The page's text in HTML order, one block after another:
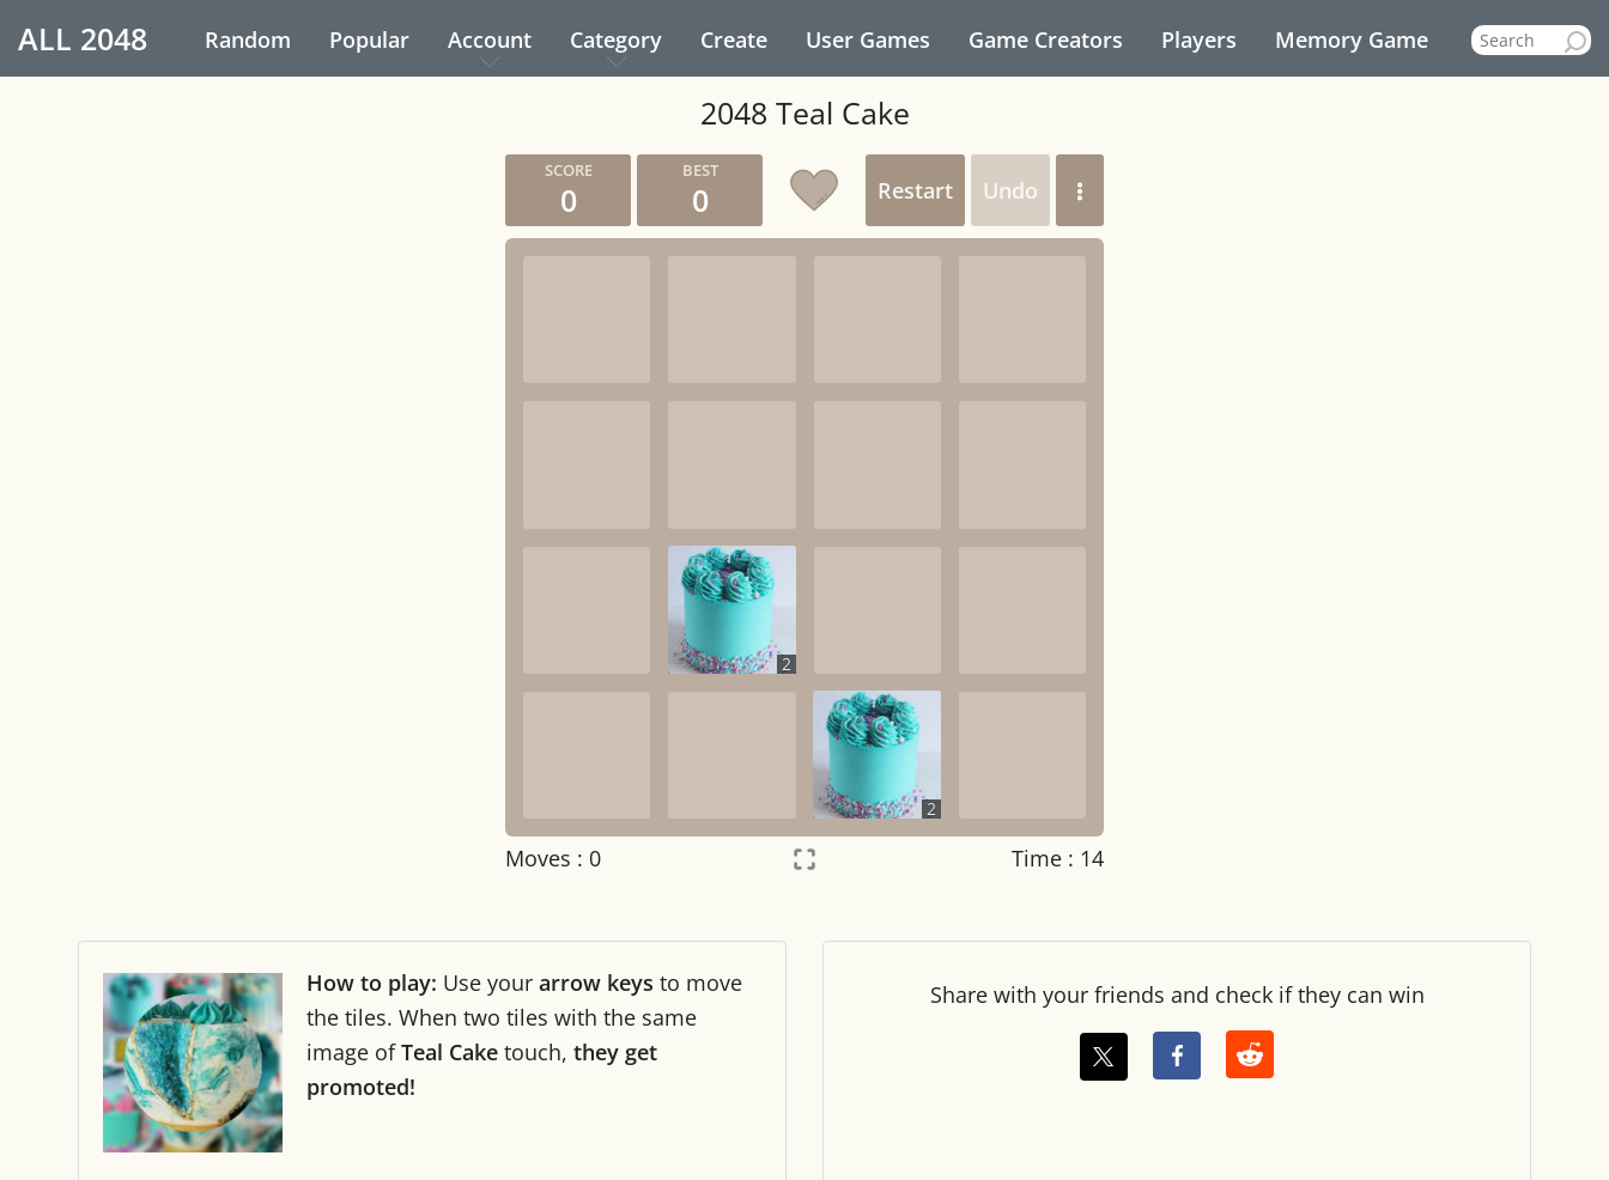
ALL 2048 Random Popular Account Category Create User Games Game Creators Players Memory Game
2048 Teal Cake
0 0 Restart Undo
2
2
Moves : 0 Time : 15
Night mode OFF
Game sound
How to play: Use your arrow keys to move
the tiles. When two tiles with the same
image ofTeal Cake touch, they get
promoted!
Share with your friends and check if they can win